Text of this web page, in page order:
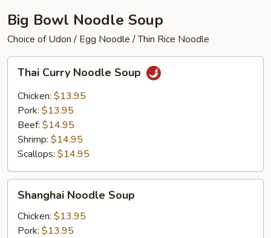
Big Bowl Noodle Soup
Choice of Udon / Egg Noodle / Thin Rice Noodle
Curry
Noodle
Soup
Thai Curry Noodle Soup
Chicken: $13.95
Pork: $13.95
Beef: $14.95
Shrimp: $14.95
Scallops: $14.95
Noodle
Soup
Shanghai Noodle Soup
Chicken: $13.95
Pork: $13.95